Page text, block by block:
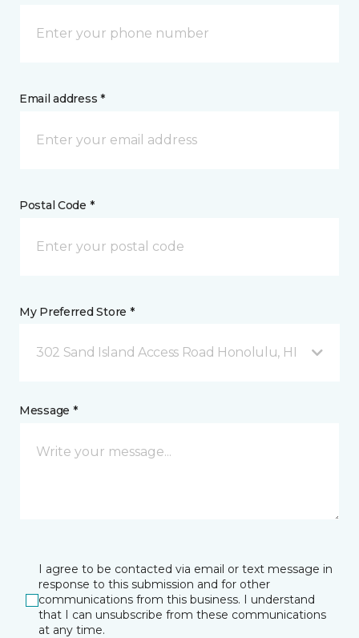
Email address *
Postal Code *
My Preferred Store *
302 Sand Island Access Road Honolulu, HI
Message *
I agree to be contacted via email or text message in
response to this submission and for other
communications from this business. I understand
that I can unsubscribe from these communications
at any time.